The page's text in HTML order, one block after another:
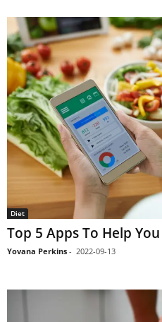
Diet
Top 5 Apps To Help
Yovana Perkins - 2022-09-13